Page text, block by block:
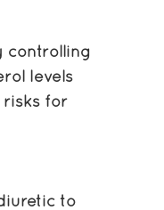
controlling
levels
risks for
to